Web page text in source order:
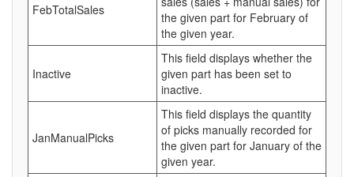
FebTotalSales
the given part for February of
the given year.
Inactive
This field displays whether the
given part has been set to
inactive.
JanManualPicks
This field displays the quantity
of picks manually recorded for
the given part for January of the
given year.